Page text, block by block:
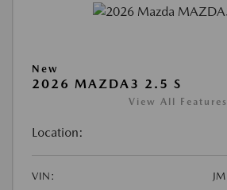
New
2026 MAZDA3 2.5 S
View All Features
Location:
VIN: